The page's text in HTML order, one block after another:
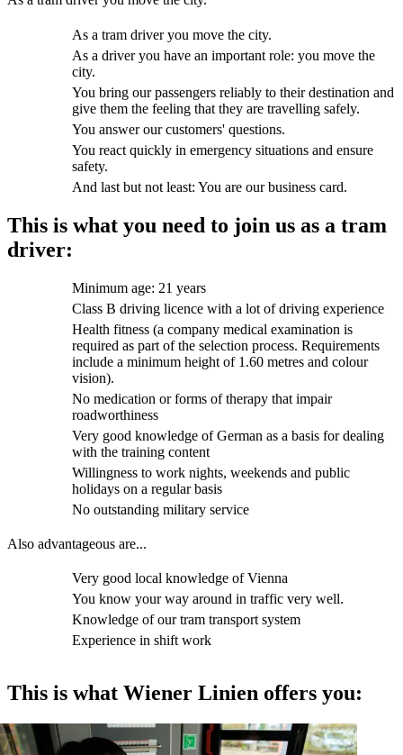
As a tram driver you move the city.
As a driver you have an important role: you move the
city.
You bring our passengers reliably to their destination and
give them the feeling that they are travelling safely.
You answer our customers' questions.
You react quickly in emergency situations and ensure
safety.
And last but not least: You are our business card.
This is what you need to join us as a tram
driver:
Minimum age: 21 years
Class B driving licence with a lot of driving experience
Health fitness (a company medical examination is
required as part of the selection process. Requirements
include a minimum height of 1.60 metres and colour
vision).
No medication or forms of therapy that impair
roadworthiness
Very good knowledge of German as a basis for dealing
with the training content
Willingness to work nights, weekends and public
holidays on a regular basis
No outstanding military service
Also advantageous are...
Very good local knowledge of Vienna
You know your way around in traffic very well.
Knowledge of our tram transport system
Experience in shift work
This is what Wiener Linien offers you: